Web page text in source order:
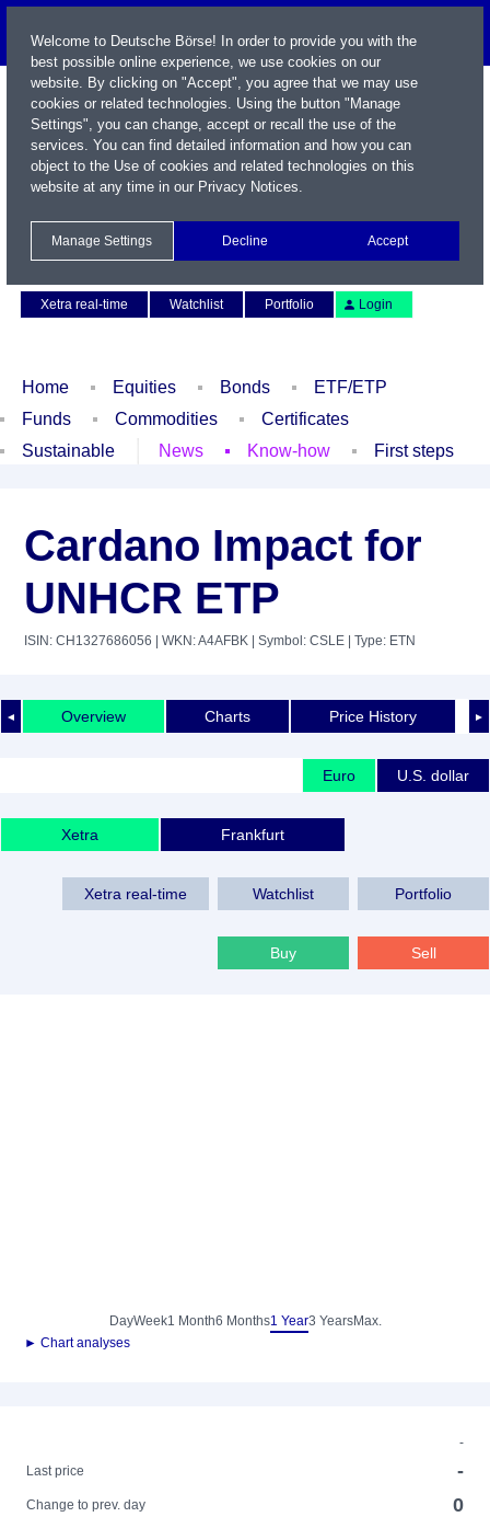
Xetra real-time
Watchlist Portfolio Login
Home Equities Bonds
ETF/ETP
Funds
Commodities
Certificates
Sustainable
News Know-how First steps
Cardano Impact for
UNHCR ETP
ISIN: CH1327686056 | WKN: A4AFBK | Symbol: CSLE | Type: ETN
◄ ►
Overview Charts Price History
Euro U.S. dollar
Xetra Frankfurt
Xetra real-time Watchlist Portfolio
Buy Sell
DayWeek1 Month6 Months1 Year3 YearsMax.
► Chart analyses
-
Last price
-
Change to prev. day 0
Welcome to Deutsche Börse! In order to provide you with the
best possible online experience, we use cookies on our
website. By clicking on "Accept", you agree that we may use
cookies or related technologies. Using the button "Manage
Settings", you can change, accept or recall the use of the
services. You can find detailed information and how you can
object to the Use of cookies and related technologies on this
website at any time in our Privacy Notices.
Manage Settings Decline Accept